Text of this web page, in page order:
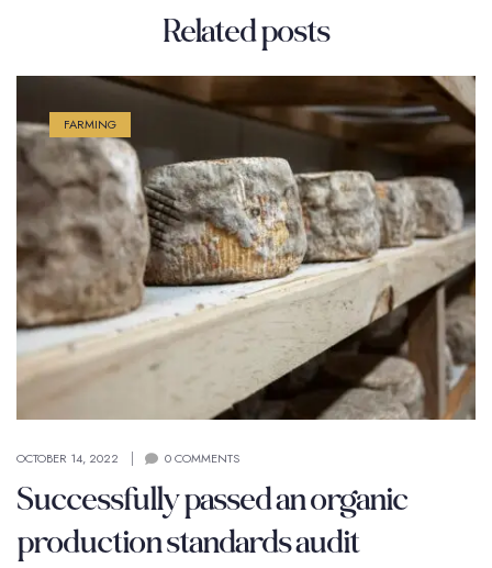
Relatedposts
FARMING
OCTOBER 14, 2022 0 COMMENTS
Successfully passed an organic
production standards audit